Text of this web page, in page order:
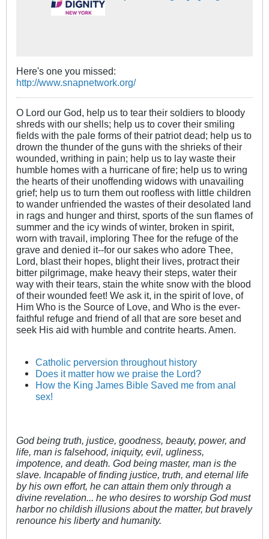
Here's one you missed:
http://www.snapnetwork.org/
O Lord our God, help us to tear their soldiers to bloody
shreds with our shells; help us to cover their smiling
fields with the pale forms of their patriot dead; help us to
drown the thunder of the guns with the shrieks of their
wounded, writhing in pain; help us to lay waste their
humble homes with a hurricane of fire; help us to wring
the hearts of their unoffending widows with unavailing
grief; help us to turn them out roofless with little children
to wander unfriended the wastes of their desolated land
in rags and hunger and thirst, sports of the sun flames of
summer and the icy winds of winter, broken in spirit,
worn with travail, imploring Thee for the refuge of the
grave and denied it--for our sakes who adore Thee,
Lord, blast their hopes, blight their lives, protract their
bitter pilgrimage, make heavy their steps, water their
way with their tears, stain the white snow with the blood
of their wounded feet! We ask it, in the spirit of love, of
Him Who is the Source of Love, and Who is the ever-
faithful refuge and friend of all that are sore beset and
seek His aid with humble and contrite hearts. Amen.
Catholic perversion throughout history
Does it matter how we praise the Lord?
How the King James Bible Saved me from anal
sex!
God being truth, justice, goodness, beauty, power, and
life, man is falsehood, iniquity, evil, ugliness,
impotence, and death. God being master, man is the
slave. Incapable of finding justice, truth, and eternal life
by his own effort, he can attain them only through a
divine revelation... he who desires to worship God must
harbor no childish illusions about the matter, but bravely
renounce his liberty and humanity.